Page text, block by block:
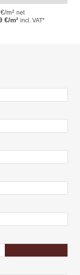
m² net
€/m² incl. VAT*